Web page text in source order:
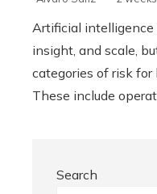
Artificial
insight, and scale,
categories of risk for
These include
Search